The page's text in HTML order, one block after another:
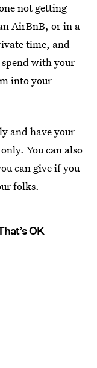
not getting
AirBnB, or in a
time, and
with your
into your
and have your
You can also
can give if you
folks.
OK